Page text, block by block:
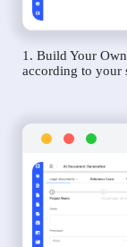
1. Build Your
according to your